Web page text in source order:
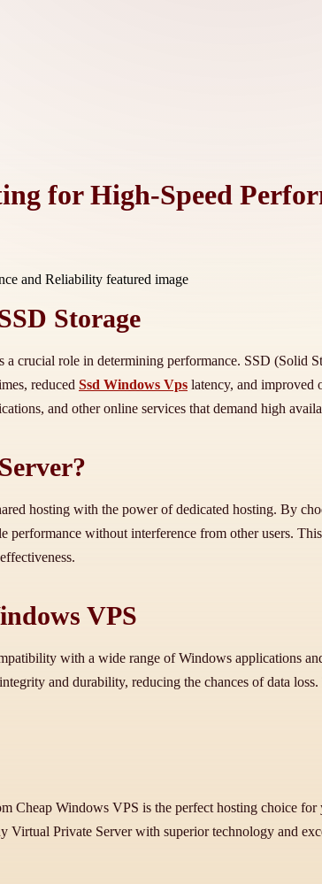
for High-Speed
Storage
crucial role in determining performance. SSD (Solid
reduced Ssd Windows Vps latency, and improved
and other online services that demand high
hosting with the power of dedicated hosting. By
performance without interference from other users.
VPS
with a wide range of Windows applications
and durability, reducing the chances of data
Cheap Windows VPS is the perfect hosting choice
Private Server with superior technology and